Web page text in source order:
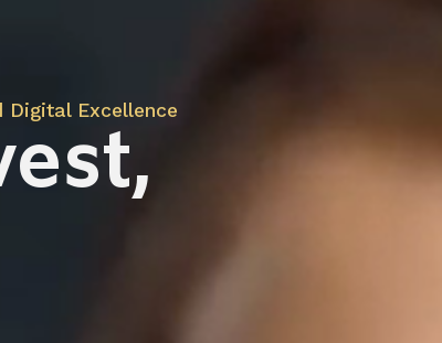
Digital Excellence